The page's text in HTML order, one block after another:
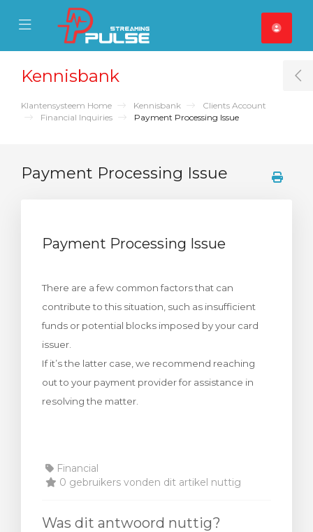
Mobile Menu
Mobile Menu
bekijken
Kennisbank
Klantensysteem Home Kennisbank
Clients Account
Financial Inquiries
Payment Processing Issue
Payment Processing Issue
Payment Processing Issue
There are a few common factors that can
contribute to this situation, such as insufficient
funds or potential blocks imposed by your card
issuer.
If it’s the latter case, we recommend reaching
out to your payment provider for assistance in
resolving the matter.
Financial
0 gebruikers vonden dit artikel nuttig
Was dit antwoord nuttig?